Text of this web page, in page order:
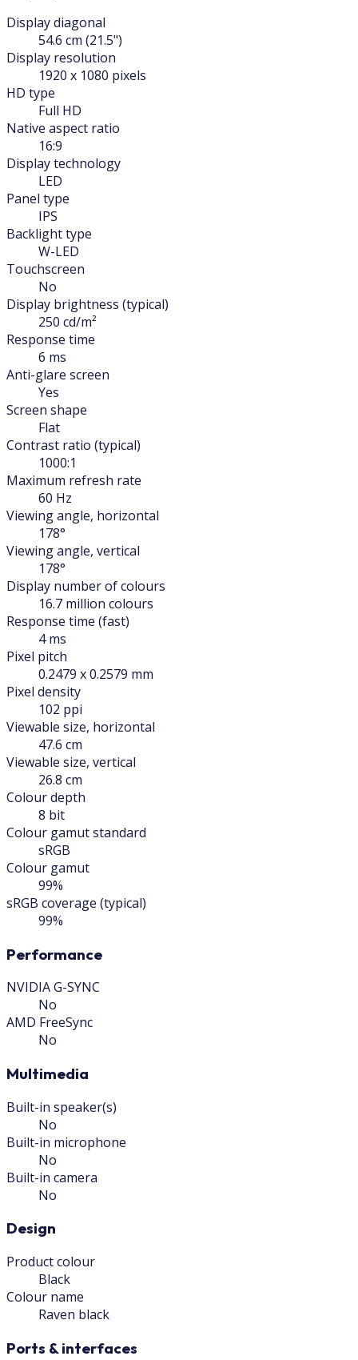
Display diagonal
54.6 cm (21.5")
Display resolution
1920 x 1080 pixels
HD type
Full HD
Native aspect ratio
16:9
Display technology
LED
Panel type
IPS
Backlight type
W-LED
Touchscreen
No
Display brightness (typical)
250 cd/m²
Response time
6 ms
Anti-glare screen
Yes
Screen shape
Flat
Contrast ratio (typical)
1000:1
Maximum refresh rate
60 Hz
Viewing angle, horizontal
178°
Viewing angle, vertical
178°
Display number of colours
16.7 million colours
Response time (fast)
4 ms
Pixel pitch
0.2479 x 0.2579 mm
Pixel density
102 ppi
Viewable size, horizontal
47.6 cm
Viewable size, vertical
26.8 cm
Colour depth
8 bit
Colour gamut standard
sRGB
Colour gamut
99%
sRGB coverage (typical)
99%
Performance
NVIDIA G-SYNC
No
AMD FreeSync
No
Multimedia
Built-in speaker(s)
No
Built-in microphone
No
Built-in camera
No
Design
Product colour
Black
Colour name
Raven black
Ports & interfaces